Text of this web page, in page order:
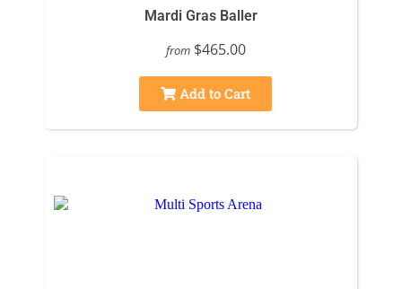
Mardi Gras Baller
from $465.00
Add to Cart